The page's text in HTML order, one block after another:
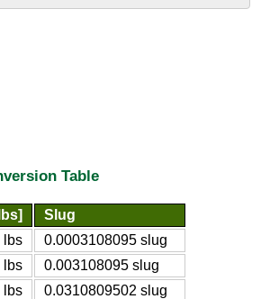
Table
Slug
lbs
0.0003108095 slug
lbs
0.003108095 slug
lbs
0.0310809502 slug